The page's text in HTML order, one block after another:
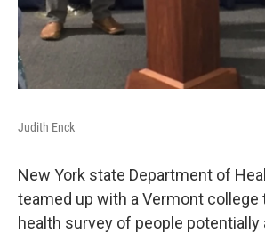
Judith Enck
New York state Department of
teamed up with a Vermont college
health survey of people